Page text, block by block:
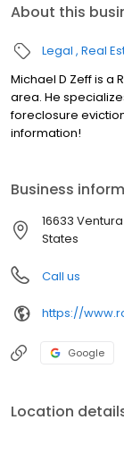
About this
Legal Real
Michael D Zeff is a
area. He
foreclosure
information!
Business
16633
States
Call us
https://
Google
Location